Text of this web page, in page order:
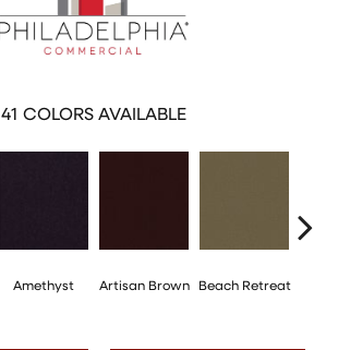
41 COLORS AVAILABLE
Amethyst Artisan Brown Beach Retreat